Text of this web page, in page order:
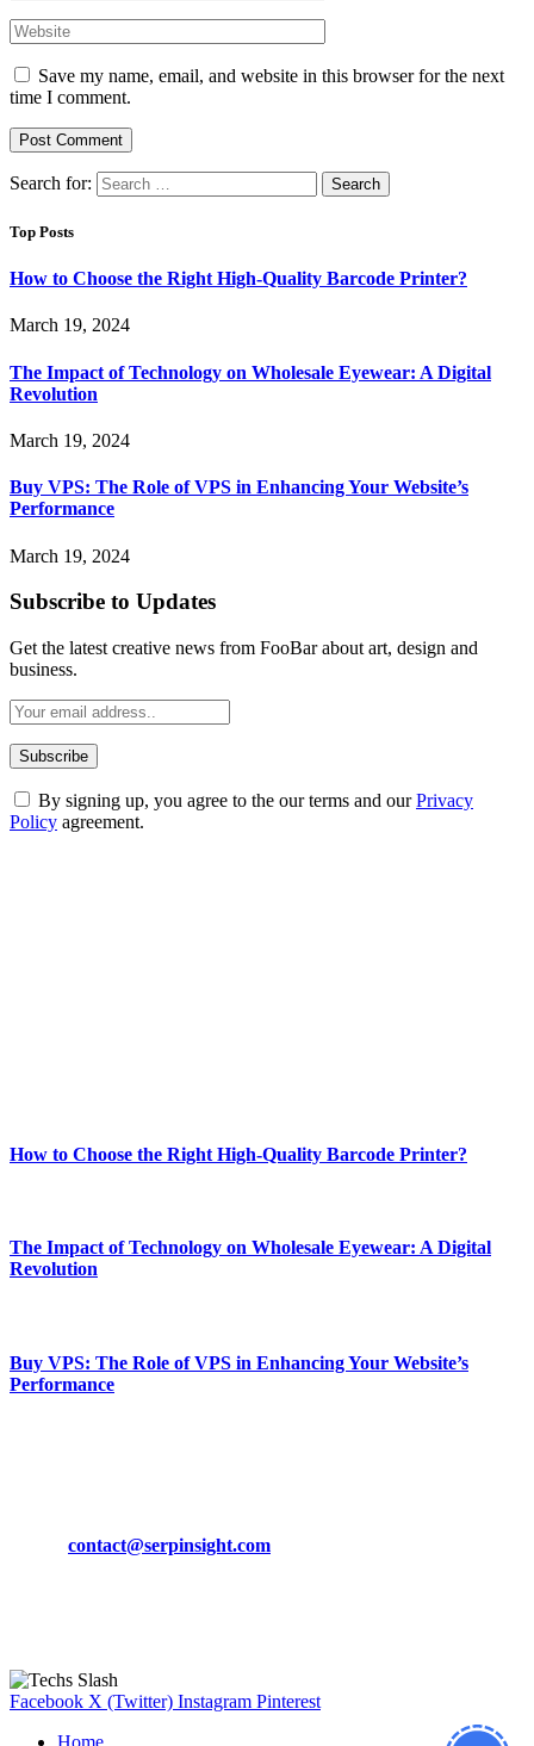
Save my name, email, and website in this browser for the next
time I comment.
Search for:
Top Posts
How to Choose the Right High-Quality Barcode Printer?
March 19, 2024
The Impact of Technology on Wholesale Eyewear: A Digital
Revolution
March 19, 2024
Buy VPS: The Role of VPS in Enhancing Your Website’s
Performance
March 19, 2024
Subscribe to Updates
Get the latest creative news from FooBar about art, design and
business.
By signing up, you agree to the our terms and ourPrivacy
Policy agreement.
How to Choose the Right High-Quality Barcode Printer?
The Impact of Technology on Wholesale Eyewear: A Digital
Revolution
Buy VPS: The Role of VPS in Enhancing Your Website’s
Performance
contact@serpinsight.com
Facebook X (Twitter) Instagram Pinterest
Home